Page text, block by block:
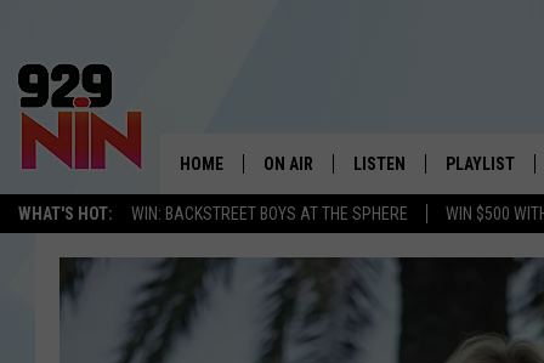
WHAT'S HOT: WIN: BACKSTREET BOYS AT THE SPHERE WIN $500
WICHITA FALLS'
HOME ON AIR
KIDD KRADDICK MORNING SHOW
ANDI AHNE
LISTEN
LISTEN LIVE
MOBILE APP
ALEXA
PLAYLIST
RECENTLY